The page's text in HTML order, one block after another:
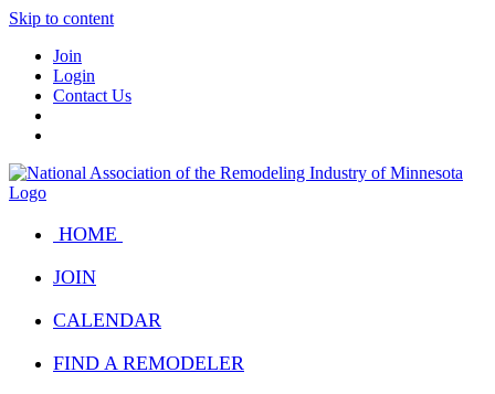
Skip to content
Join
Login
Contact Us
HOME
JOIN
CALENDAR
FIND A REMODELER